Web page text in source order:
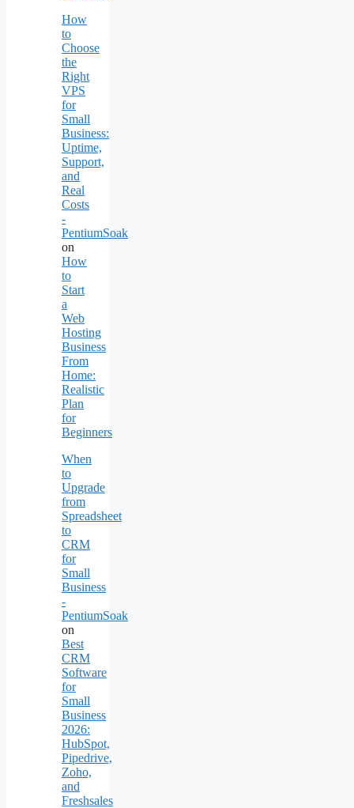
How
to
Choose
the
Right
VPS
for
Small
Business:
Uptime,
Support,
and
Real
Costs
-
PentiumSoak
on
How
to
Start
a
Web
Hosting
Business
From
Home:
Realistic
Plan
for
Beginners
When
to
Upgrade
from
Spreadsheet
to
CRM
for
Small
Business
-
PentiumSoak
on
Best
CRM
Software
for
Small
Business
2026:
HubSpot,
Pipedrive,
Zoho,
and
Freshsales